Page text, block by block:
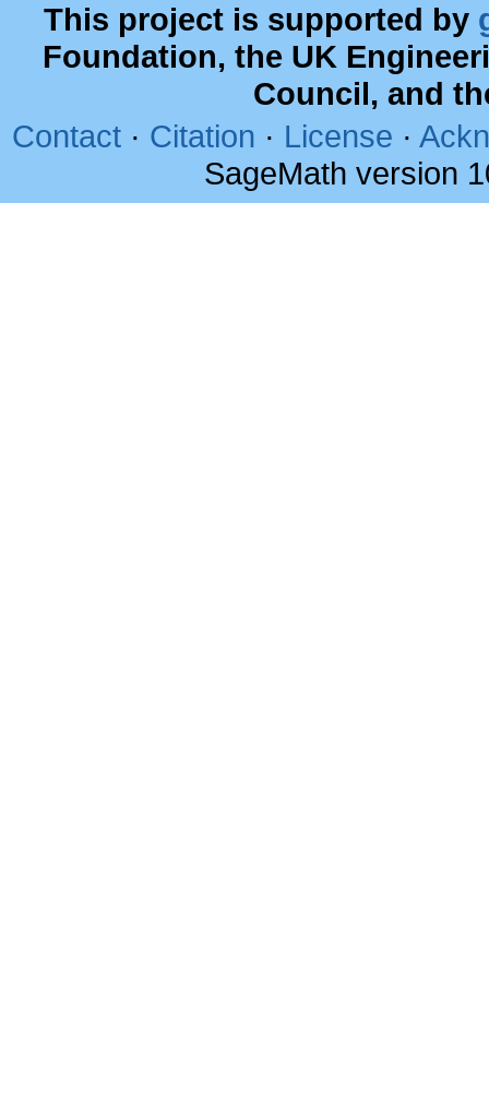
This project is supported by
Foundation, the UK
Council, and
Contact · Citation · License ·
SageMath version